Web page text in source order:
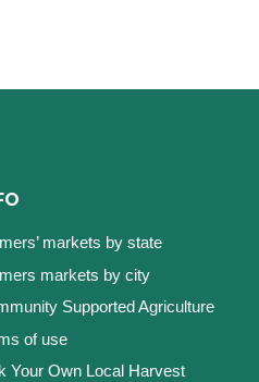
markets by state
markets by city
Supported Agriculture
of use
Your Own Local Harvest